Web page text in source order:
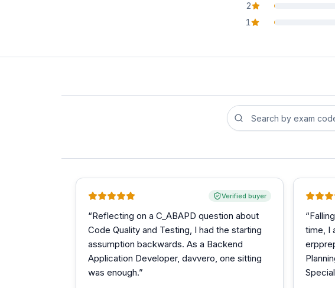
2
star reviews
1
star reviews
Search reviews by exam
Verified buyer
“Reflecting on a C_ABAPD question about
Code Quality and Testing, I had the starting
assumption backwards. As a Backend
Application Developer, davvero, one sitting
was enough.”
“
time, I